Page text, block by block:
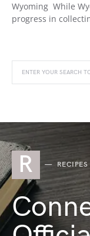
Wyoming While
progress in
R RECIPES